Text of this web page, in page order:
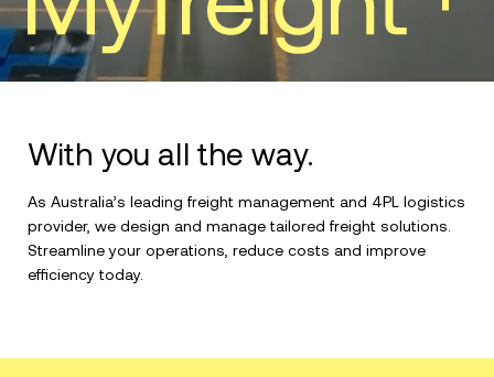
With you all the way.
As Australia’s leading freight management and 4PL logistics
provider, we design and manage tailored freight solutions.
Streamline your operations, reduce costs and improve
efficiency today.